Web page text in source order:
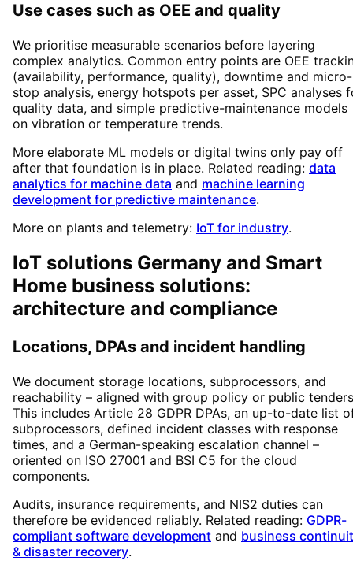
Use cases such as OEE and quality
We prioritise measurable scenarios before layering
complex analytics. Common entry points are OEE
(availability, performance, quality), downtime and micro-
stop analysis, energy hotspots per asset, SPC analyses
quality data, and simple predictive-maintenance models
on vibration or temperature trends.
More elaborate ML models or digital twins only pay off
after that foundation is in place. Related reading: data
analytics for machine data and machine learning
development for predictive maintenance.
More on plants and telemetry: IoT for industry.
IoT solutions Germany and Smart
Home business solutions:
architecture and compliance
Locations, DPAs and incident handling
We document storage locations, subprocessors, and
reachability – aligned with group policy or public
This includes Article 28 GDPR DPAs, an up-to-date list
subprocessors, defined incident classes with response
times, and a German-speaking escalation channel –
oriented on ISO 27001 and BSI C5 for the cloud
components.
Audits, insurance requirements, and NIS2 duties can
therefore be evidenced reliably. Related reading: GDPR-
compliant software development and business
& disaster recovery.